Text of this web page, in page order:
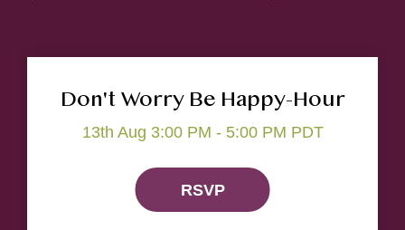
Don't Worry Be Happy-Hour
13th Aug 3:00 PM - 5:00 PM PDT
RSVP